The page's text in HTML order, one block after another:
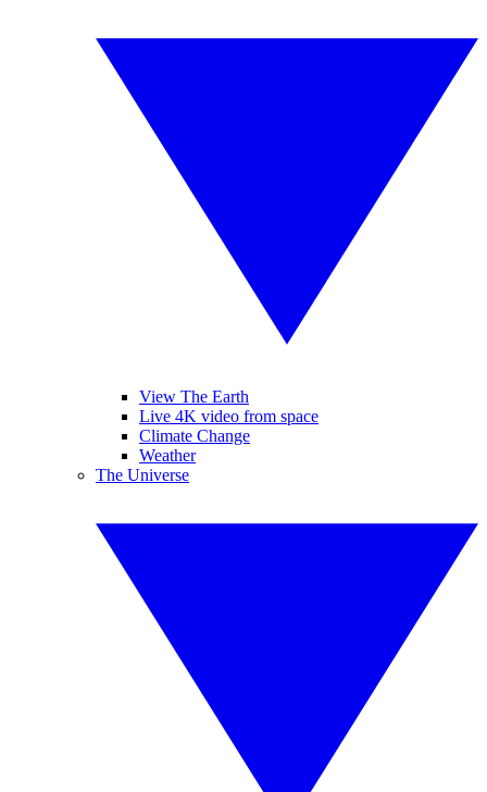
View The Earth
Live 4K video from space
Climate Change
Weather
The Universe